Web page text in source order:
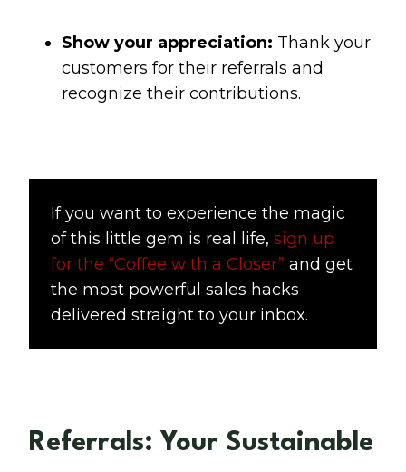
Show your appreciation: Thank your
customers for their referrals and
recognize their contributions.
If you want to experience the magic
of this little gem is real life, sign up
for the “Coffee with a Closer” and get
the most powerful sales hacks
delivered straight to your inbox.
Referrals: Your Sustainable